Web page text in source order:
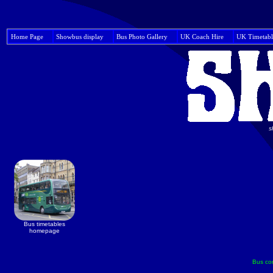
Home Page Showbus display Bus Photo Gallery UK Coach Hire UK
Bus timetables
homepage
Bus